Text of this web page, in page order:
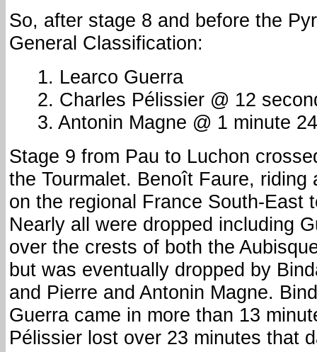
So, after stage 8 and before the
General Classification:
1. Learco Guerra
2. Charles Pélissier @ 12
3. Antonin Magne @ 1 minute
Stage 9 from Pau to Luchon
the Tourmalet. Benoît Faure,
on the regional France South-East
Nearly all were dropped including
over the crests of both the
but was eventually dropped by
and Pierre and Antonin Magne.
Guerra came in more than 13
Pélissier lost over 23 minutes that